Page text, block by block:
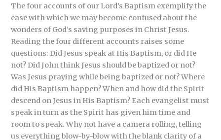
The four accounts of our Lord’s Baptism exemplify the
ease with which we may become confused about the
wonders of God’s saving purposes in Christ Jesus.
Reading the four different accounts raises some
questions: Did Jesus speak at His Baptism, or did He
not? Did John think Jesus should be baptized or not?
Was Jesus praying while being baptized or not? Where
did His Baptism happen? When and how did the Spirit
descend on Jesus in His Baptism? Each evangelist must
speak in turn as the Spirit has given him time and
room to speak. Why not have a camera rolling, telling
us everything blow-by-blow with the blank clarity of a